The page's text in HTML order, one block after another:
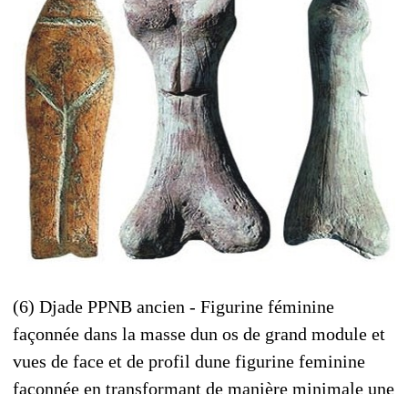
(6) Djade PPNB ancien - Figurine féminine
façonnée dans la masse dun os de grand module et
vues de face et de profil dune figurine feminine
façonnée en transformant de manière minimale une